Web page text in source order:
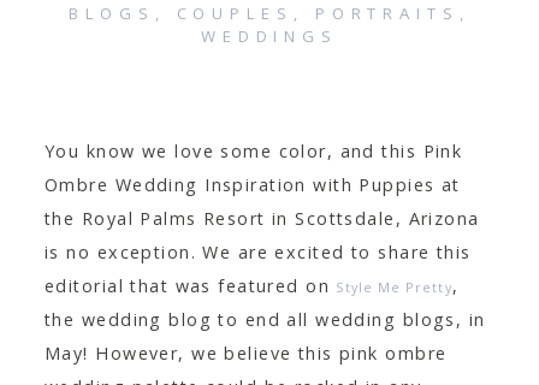
BLOGS COUPLES
PORTRAITS
WEDDINGS
You know we love some color, and this Pink
Ombre Wedding Inspiration with Puppies at
the Royal Palms Resort in Scottsdale, Arizona
is no exception. We are excited to share this
editorial that was featured on Style Me Pretty,
the wedding blog to end all wedding blogs, in
May! However, we believe this pink ombre